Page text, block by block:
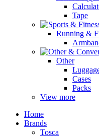
Tape
Running &
Other
Cases
Packs
View more
Home
Brands
Tosca